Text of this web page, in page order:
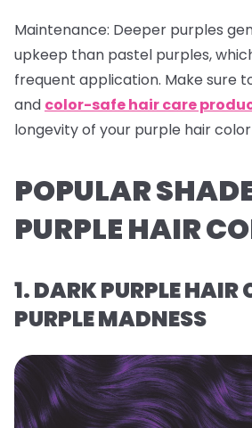
Maintenance: Deeper purples
upkeep than pastel purples,
frequent application. Make sure
and color-safe hair care
longevity of your purple hair
POPULAR
PURPLE HAIR
1. DARK PURPLE HAIR
PURPLE MADNESS